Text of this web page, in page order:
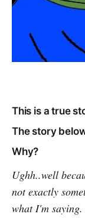
This is a true
The story
Why?
Ughh..well
not exactly
what I'm saying.